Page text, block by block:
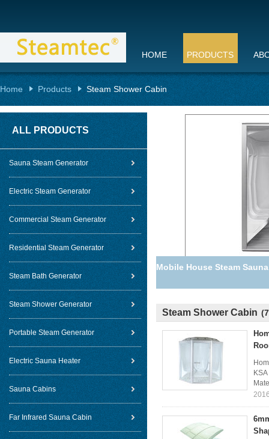
HOME PRODUCTS
Home Products Steam Shower Cabin
ALL PRODUCTS
Sauna Steam Generator
Electric Steam Generator
Commercial Steam Generator
Residential Steam Generator
Steam Bath Generator
Steam Shower Generator
Portable Steam Generator
Electric Sauna Heater
Sauna Cabins
Far Infrared Sauna Cabin
Mobile House Steam
Steam Shower Cabin